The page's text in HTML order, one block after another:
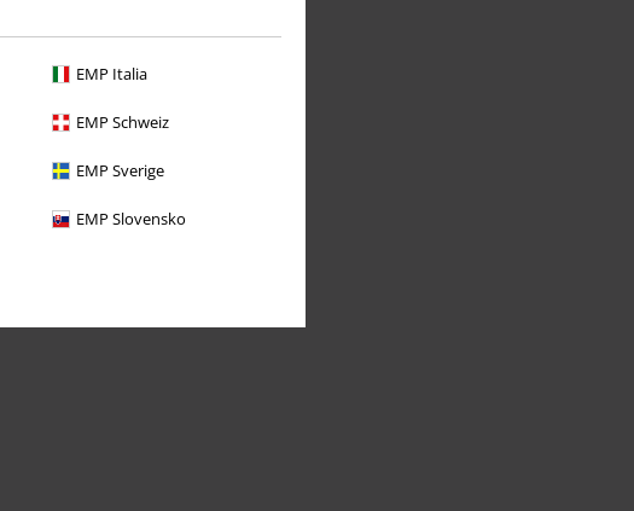
EMP Italia
EMP Schweiz
EMP Sverige
EMP Slovensko